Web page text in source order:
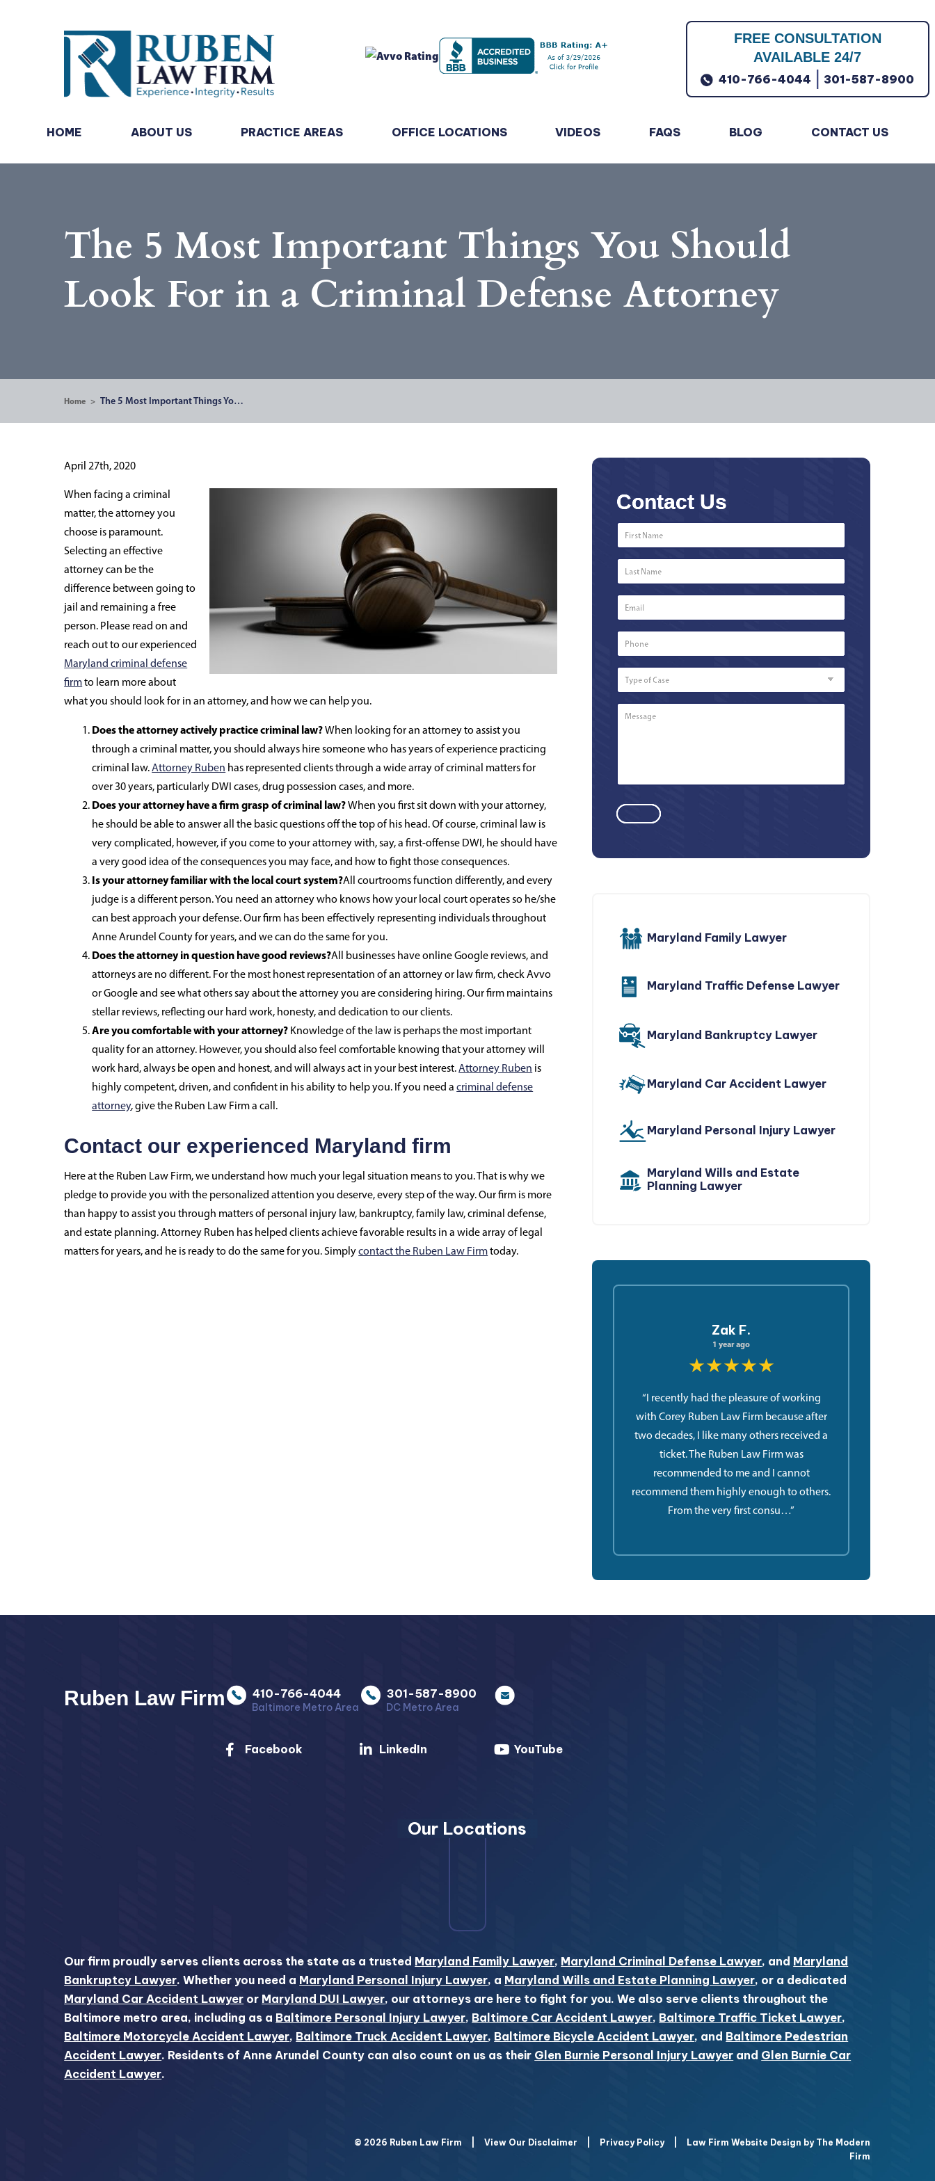
FREE CONSULTATION
AVAILABLE 24/7
410-766-4044 301-587-8900
HOME ABOUT US PRACTICE AREAS OFFICE LOCATIONS VIDEOS FAQS BLOG CONTACT US
The 5 Most Important Things You Should
Look For in a Criminal Defense Attorney
Home > The 5 Most Important Things Yo…
April 27th, 2020
When facing a criminal
matter, the attorney you
choose is paramount.
Selecting an effective
attorney can be the
difference between going to
jail and remaining a free
person. Please read on and
reach out to our experienced
Maryland criminal defense
firmto learn more about
what you should look for in an attorney, and how we can help you.
Does the attorney actively practice criminal law?When looking for an attorney to assist you
through a criminal matter, you should always hire someone who has years of experience practicing
criminal law.Attorney Ruben has represented clients through a wide array of criminal matters for
over 30 years, particularly DWI cases, drug possession cases, and more.
Does your attorney have a firm grasp of criminal law?When you first sit down with your attorney,
he should be able to answer all the basic questions off the top of his head. Of course, criminal law is
very complicated, however, if you come to your attorney with, say, a first-offense DWI, he should have
a very good idea of the consequences you may face, and how to fight those consequences.
Is your attorney familiar with the local court system?All courtrooms function differently, and every
judge is a different person. You need an attorney who knows how your local court operates so he/she
can best approach your defense. Our firm has been effectively representing individuals throughout
Anne Arundel County for years, and we can do the same for you.
Does the attorney in question have good reviews?All businesses have online Google reviews, and
attorneys are no different. For the most honest representation of an attorney or law firm, check Avvo
or Google and see what others say about the attorney you are considering hiring. Our firm maintains
stellar reviews, reflecting our hard work, honesty, and dedication to our clients.
Are you comfortable with your attorney? Knowledge of the law is perhaps the most important
quality for an attorney. However, you should also feel comfortable knowing that your attorney will
work hard, always be open and honest, and will always act in your best interest.Attorney Ruben is
highly competent, driven, and confident in his ability to help you. If you need acriminal defense
attorney, give the Ruben Law Firm a call.
Contact our experienced Maryland firm
Here at the Ruben Law Firm, we understand how much your legal situation means to you. That is why we
pledge to provide you with the personalized attention you deserve, every step of the way. Our firm is more
than happy to assist you through matters of personal injury law, bankruptcy, family law, criminal defense,
and estate planning. Attorney Ruben has helped clients achieve favorable results in a wide array of legal
matters for years, and he is ready to do the same for you. Simplycontact the Ruben Law Firmtoday.
Contact Us
Name *
Name *
Number
of
Case
Maryland Family Lawyer
Maryland Traffic Defense Lawyer
Maryland Bankruptcy Lawyer
Maryland Car Accident Lawyer
Maryland Personal Injury Lawyer
Maryland Wills and Estate
Planning Lawyer
Zak F.
1 year ago
★★★★★
“I recently had the pleasure of working
with Corey Ruben Law Firm because after
two decades, I like many others received a
ticket. The Ruben Law Firm was
recommended to me and I cannot
recommend them highly enough to others.
From the very first consu…”
Ruben Law Firm 410-766-4044
Baltimore Metro Area
301-587-8900
DC Metro Area
Facebook LinkedIn YouTube
Our Locations
Our firm proudly serves clients across the state as a trusted Maryland Family Lawyer, Maryland Criminal Defense Lawyer, and Maryland
Bankruptcy Lawyer. Whether you need a Maryland Personal Injury Lawyer, a Maryland Wills and Estate Planning Lawyer, or a dedicated
Maryland Car Accident Lawyer or Maryland DUI Lawyer, our attorneys are here to fight for you. We also serve clients throughout the
Baltimore metro area, including as a Baltimore Personal Injury Lawyer, Baltimore Car Accident Lawyer, Baltimore Traffic Ticket Lawyer,
Baltimore Motorcycle Accident Lawyer, Baltimore Truck Accident Lawyer, Baltimore Bicycle Accident Lawyer, and Baltimore Pedestrian
Accident Lawyer. Residents of Anne Arundel County can also count on us as their Glen Burnie Personal Injury Lawyer and Glen Burnie Car
Accident Lawyer.
© 2026 Ruben Law Firm View Our Disclaimer Privacy Policy
Law Firm Website Design by The Modern
Firm